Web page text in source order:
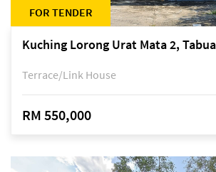
FOR TENDER
Kuching Lorong Urat Mata 2,
Terrace/Link House
RM 550,000